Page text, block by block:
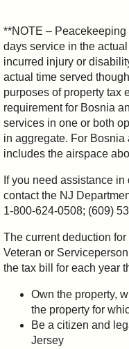
**NOTE –
days service in the
incurred injury or
actual time served
purposes of property tax
requirement for Bosnia
services in one or both
in aggregate. For
includes the airspace
If you need assistance in
contact the NJ
1-800-624-0508; (609)
The current deduction
Veteran or
the tax bill for each year
Own the property,
the property for
Be a citizen and
Jersey